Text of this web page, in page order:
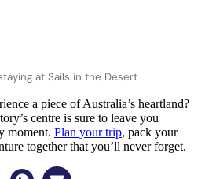
at Sails in the Desert
a piece of Australia’s heartland?
centre is sure to leave you
moment. Plan your trip, pack your
together that you’ll never forget.